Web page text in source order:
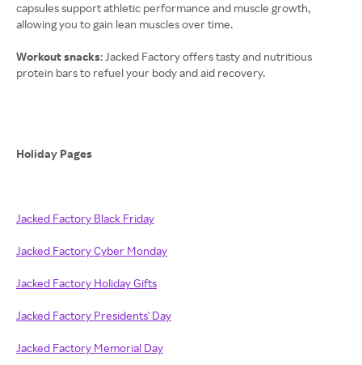
capsules support athletic performance and muscle growth,
allowing you to gain lean muscles over time.
Workout snacks: Jacked Factory offers tasty and nutritious
protein bars to refuel your body and aid recovery.
Holiday Pages
Jacked Factory Black Friday
Jacked Factory Cyber Monday
Jacked Factory Holiday Gifts
Jacked Factory Presidents' Day
Jacked Factory Memorial Day